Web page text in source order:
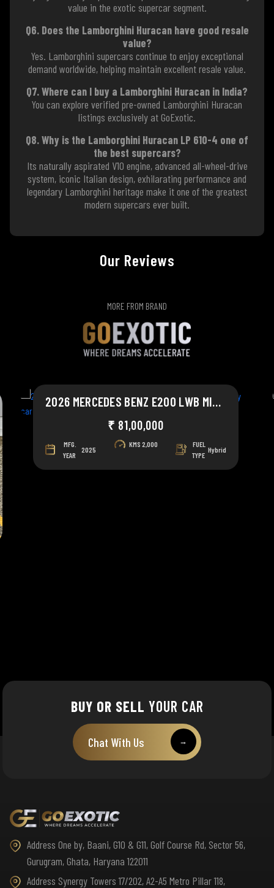
value in the exotic supercar segment.
Q6. Does the Lamborghini Huracan have good resale
value?
Yes. Lamborghini supercars continue to enjoy exceptional
demand worldwide, helping maintain excellent resale value.
Q7. Where can I buy a Lamborghini Huracan in India?
You can explore verified pre-owned Lamborghini Huracan
listings exclusively at GoExotic.
Q8. Why is the Lamborghini Huracan LP 610-4 one of
the best supercars?
Its naturally aspirated V10 engine, advanced all-wheel-drive
system, iconic Italian design, exhilarating performance and
legendary Lamborghini heritage make it one of the greatest
modern supercars ever built.
Our Reviews
MORE FROM BRAND
2026 MERCEDES BENZ E200 LWB MILD HYBRID
₹ 81,00,000
MFG.
YEAR
2025
KMS 2,000
FUEL
TYPE
Hybrid
BUY OR SELL YOUR CAR
Chat With Us →
Address One by, Baani, G10 & G11, Golf Course Rd, Sector 56,
Gurugram, Ghata, Haryana 122011
Address Synergy Towers 17/202, A2-A5 Metro Pillar 118,